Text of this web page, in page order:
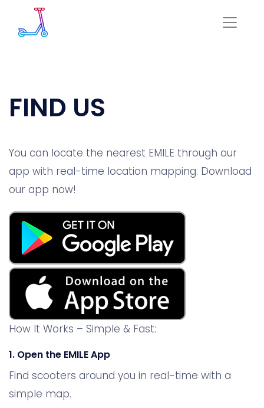
FIND US
You can locate the nearest EMILE through our
app with real-time location mapping. Download
our app now!
How It Works – Simple & Fast:
1. Open the EMILE App
Find scooters around you in real-time with a
simple map.